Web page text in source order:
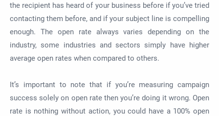
the recipient has heard of your business before if you’ve tried
contacting them before, and if your subject line is compelling
enough. The open rate always varies depending on the
industry, some industries and sectors simply have higher
average open rates when compared to others.
It’s important to note that if you’re measuring campaign
success solely on open rate then you’re doing it wrong. Open
rate is nothing without action, you could have a 100% open